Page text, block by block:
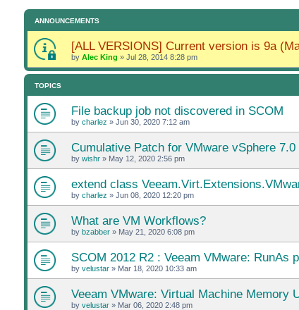
ANNOUNCEMENTS
[ALL VERSIONS] Current version is 9a
by Alec King » Jul 28, 2014 8:28 pm
TOPICS
File backup job not discovered in SCOM
by charlez » Jun 30, 2020 7:12 am
Cumulative Patch for VMware vSphere 7.0
by wishr» May 12, 2020 2:56 pm
extend class
by charlez » Jun 08, 2020 12:20 pm
What are VM Workflows?
by bzabber» May 21, 2020 6:08 pm
SCOM 2012 R2 : Veeam VMware: RunAs
by velustar» Mar 18, 2020 10:33 am
Veeam VMware: Virtual Machine Memory
by velustar» Mar 06, 2020 2:48 pm